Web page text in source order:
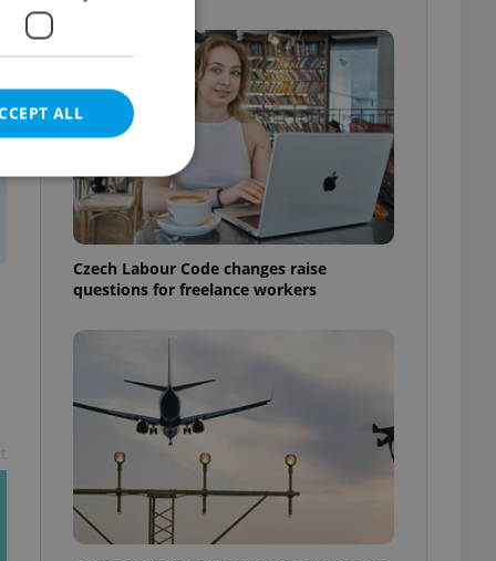
Czech Labour Code changes raise
questions for freelance workers
ALL
cannot be
estate
agency profile
to provide full
positions to end
repeatedly
of user votes
the correct
best practices